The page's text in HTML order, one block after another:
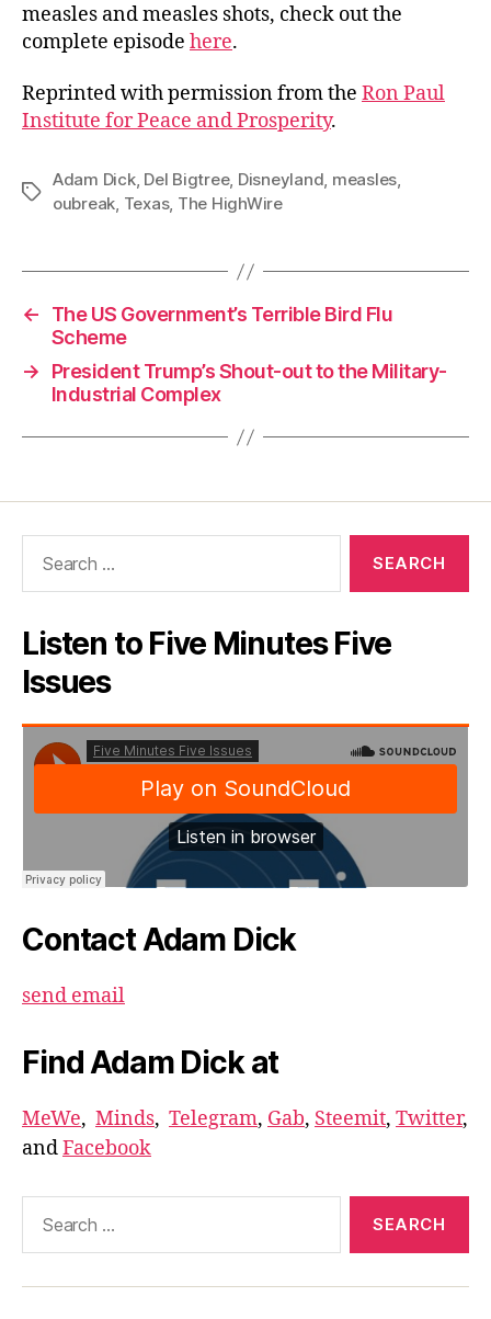
measles and measles shots, check out the
complete episode here.
Reprinted with permission from the Ron Paul
Institute for Peace and Prosperity.
Tags
Adam Dick, Del Bigtree, Disneyland, measles,
oubreak, Texas, The HighWire
←
The US Government’s Terrible Bird Flu
Scheme
→
President Trump’s Shout-out to the Military-
Industrial Complex
Listen to Five Minutes Five
Issues
Contact Adam Dick
send email
Find Adam Dick at
MeWe, Minds, Telegram, Gab, Steemit, Twitter,
andFacebook